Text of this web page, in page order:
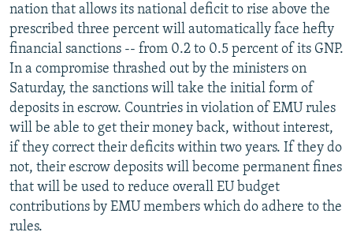
nation that allows its national deficit to rise above the
prescribed three percent will automatically face hefty
financial sanctions -- from 0.2 to 0.5 percent of its GNP.
In a compromise thrashed out by the ministers on
Saturday, the sanctions will take the initial form of
deposits in escrow. Countries in violation of EMU rules
will be able to get their money back, without interest,
if they correct their deficits within two years. If they do
not, their escrow deposits will become permanent fines
that will be used to reduce overall EU budget
contributions by EMU members which do adhere to the
rules.